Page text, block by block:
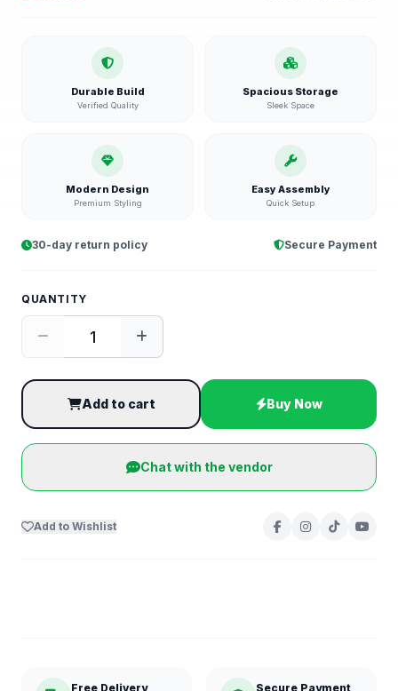
Durable Build
Verified Quality
Spacious Storage
Sleek Space
Modern Design
Premium Styling
Easy Assembly
Quick Setup
30-day return policy Secure Payment
QUANTITY
Add to cart Buy Now
Chat with the vendor
Add to Wishlist
Free Delivery Secure Payment